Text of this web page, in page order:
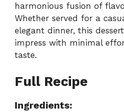
V
i
harmonious fusion of
Whether served for a
elegant dinner, this
impress with minimal
taste.
Full Recipe
Ingredients: